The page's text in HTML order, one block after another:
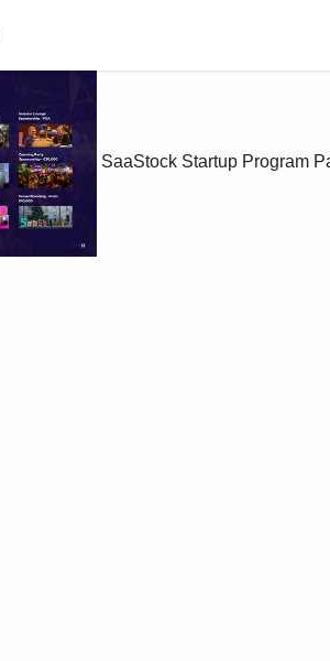
SaaStock Startup Program